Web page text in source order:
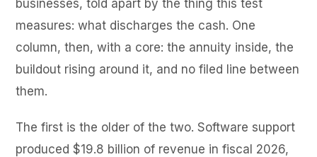
businesses, told apart by the thing this test
measures: what discharges the cash. One
column, then, with a core: the annuity inside, the
buildout rising around it, and no filed line between
them.
The first is the older of the two. Software support
produced $19.8 billion of revenue in fiscal 2026,